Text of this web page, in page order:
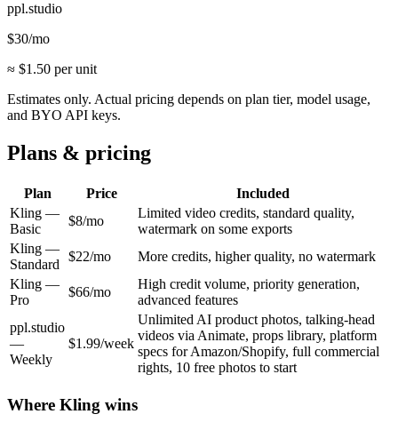
ppl.studio
$30/mo
≈ $1.50 per unit
Estimates only. Actual pricing depends on plan tier, model usage,
and BYO API keys.
Plans & pricing
Plan Price
Included
Kling —
Basic
$8/mo
Limited video credits, standard quality,
watermark on some exports
Kling —
Standard
$22/mo
More credits, higher quality, no watermark
Kling —
Pro
$66/mo
High credit volume, priority generation,
advanced features
ppl.studio
—
Weekly
$1.99/week
Unlimited AI product photos, talking-head
videos via Animate, props library, platform
specs for Amazon/Shopify, full commercial
rights, 10 free photos to start
Where Kling wins